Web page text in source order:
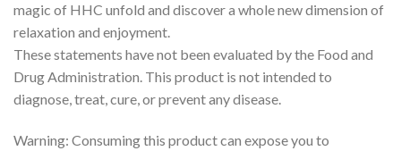
magic of HHC unfold and discover a whole new dimension of
relaxation and enjoyment.
These statements have not been evaluated by the Food and
Drug Administration. This product is not intended to
diagnose, treat, cure, or prevent any disease.
Warning: Consuming this product can expose you to